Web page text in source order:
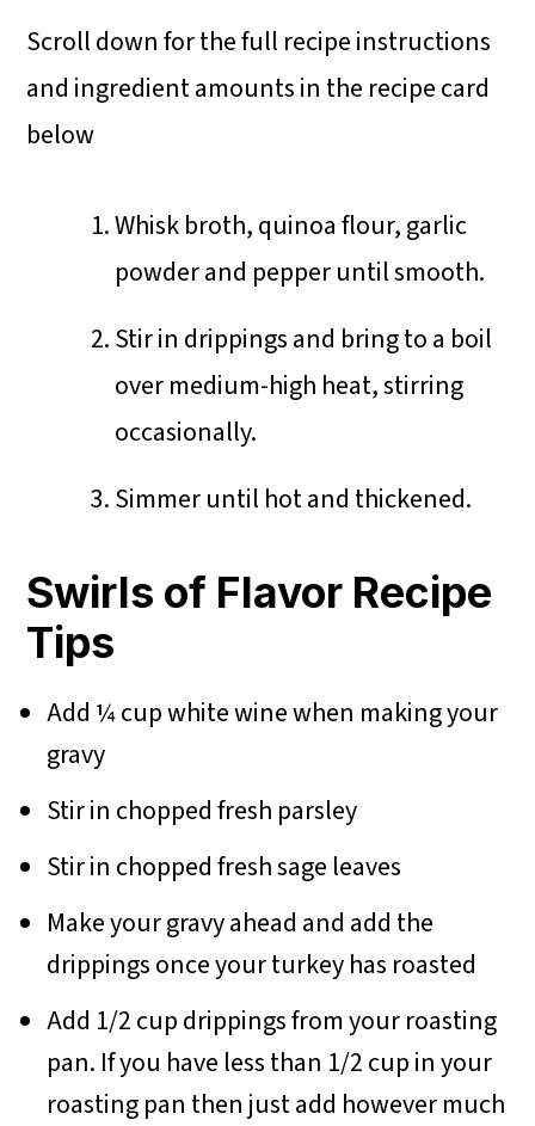
Scroll down for the full recipe instructions
and ingredient amounts in the recipe card
below
Whisk broth, quinoa flour, garlic
powder and pepper until smooth.
Stir in drippings and bring to a boil
over medium-high heat, stirring
occasionally.
Simmer until hot and thickened.
Swirls of Flavor Recipe
Tips
Add ¼ cup white wine when making your
gravy
Stir in chopped fresh parsley
Stir in chopped fresh sage leaves
Make your gravy ahead and add the
drippings once your turkey has roasted
Add 1/2 cup drippings from your roasting
pan. If you have less than 1/2 cup in your
roasting pan then just add however much